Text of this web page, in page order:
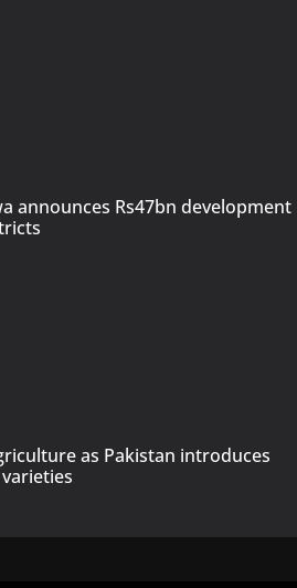
announces Rs47bn development
as Pakistan introduces